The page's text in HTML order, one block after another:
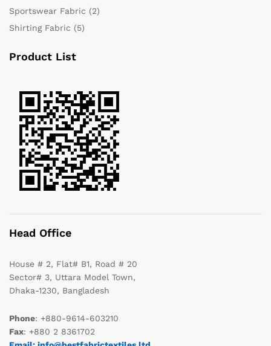
Sportswear Fabric (2)
Shirting Fabric (5)
Product List
Head Office
House # 2, Flat# B1, Road # 20
Sector# 3, Uttara Model Town,
Dhaka-1230, Bangladesh
Phone: +880-9614-603210
Fax: +880 2 8361702